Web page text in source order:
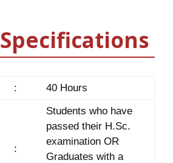
Specifications
: 40 Hours
:
Students who have
passed their H.Sc.
examination OR
Graduates with a